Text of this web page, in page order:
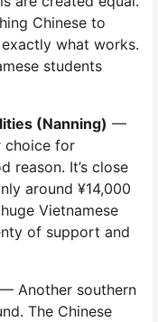
Chinese to
what works.
students
(Nanning) —
choice for
reason. It’s close
around ¥14,000
Vietnamese
of support and
— Another southern
The Chinese